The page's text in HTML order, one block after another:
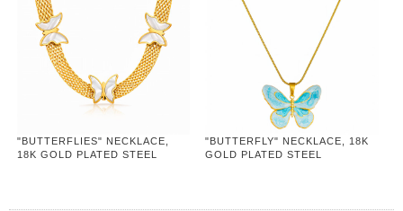
"BUTTERFLIES" NECKLACE,
18K GOLD PLATED STEEL
"BUTTERFLY" NECKLACE, 18K
GOLD PLATED STEEL